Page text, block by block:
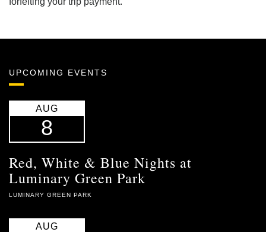
UPCOMING EVENTS
AUG
8
Red, White & Blue Nights at
Luminary Green Park
LUMINARY GREEN PARK
AUG